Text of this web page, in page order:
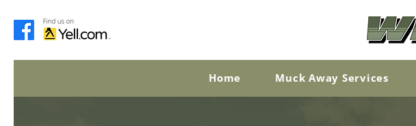
Home Muck Away Services